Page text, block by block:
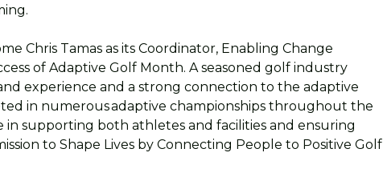
Chris Tamas as its Coordinator, Enabling Change
of Adaptive Golf Month. A seasoned golf industry
experience and a strong connection to the adaptive
in numerous adaptive championships throughout the
in supporting both athletes and facilities and ensuring
to Shape Lives by Connecting People to Positive Golf